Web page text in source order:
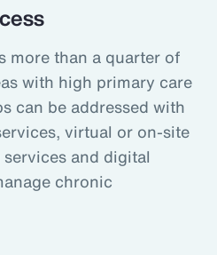
more than a quarter of
with high primary care
can be addressed with
virtual or on-site
and digital
chronic